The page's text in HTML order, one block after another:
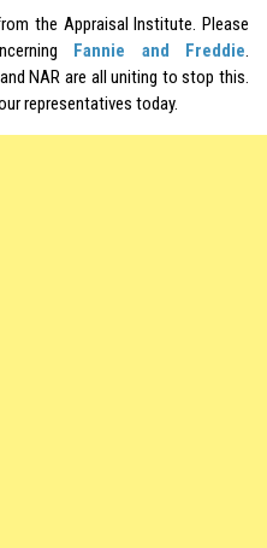
the Appraisal Institute. Please
Fannie and Freddie.
NAR are all uniting to stop this.
representatives today.